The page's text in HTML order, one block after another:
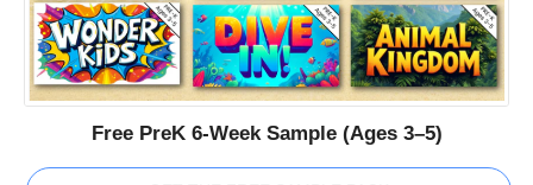
Free PreK 6-Week Sample (Ages 3–5)